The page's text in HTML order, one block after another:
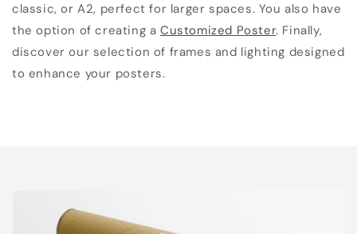
classic, or A2, perfect for larger spaces. You also have
the option of creating aCustomized Poster. Finally,
discover our selection of frames and lighting designed
to enhance your posters.